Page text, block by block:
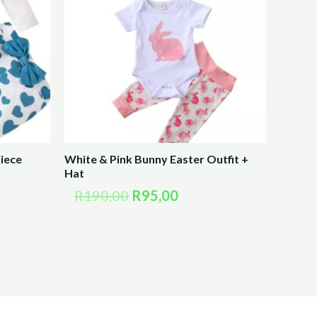
White & Pink Bunny Easter Outfit +
Hat
R190,00
R190,00.
R95,00
R95,00.